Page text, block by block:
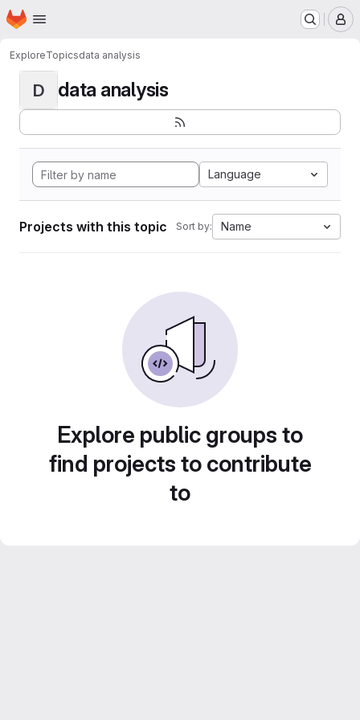
Skip to main content
Homepage
ExploreTopicsdata analysis
D data analysis
Language
Projects with this topic Sort by: Name
Explore public groups to
find projects to contribute
to